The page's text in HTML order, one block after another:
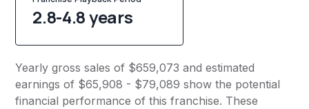
2.8-4.8 years
Yearly gross sales of $659,073 and estimated
earnings of $65,908 - $79,089 show the potential
financial performance of this franchise. These